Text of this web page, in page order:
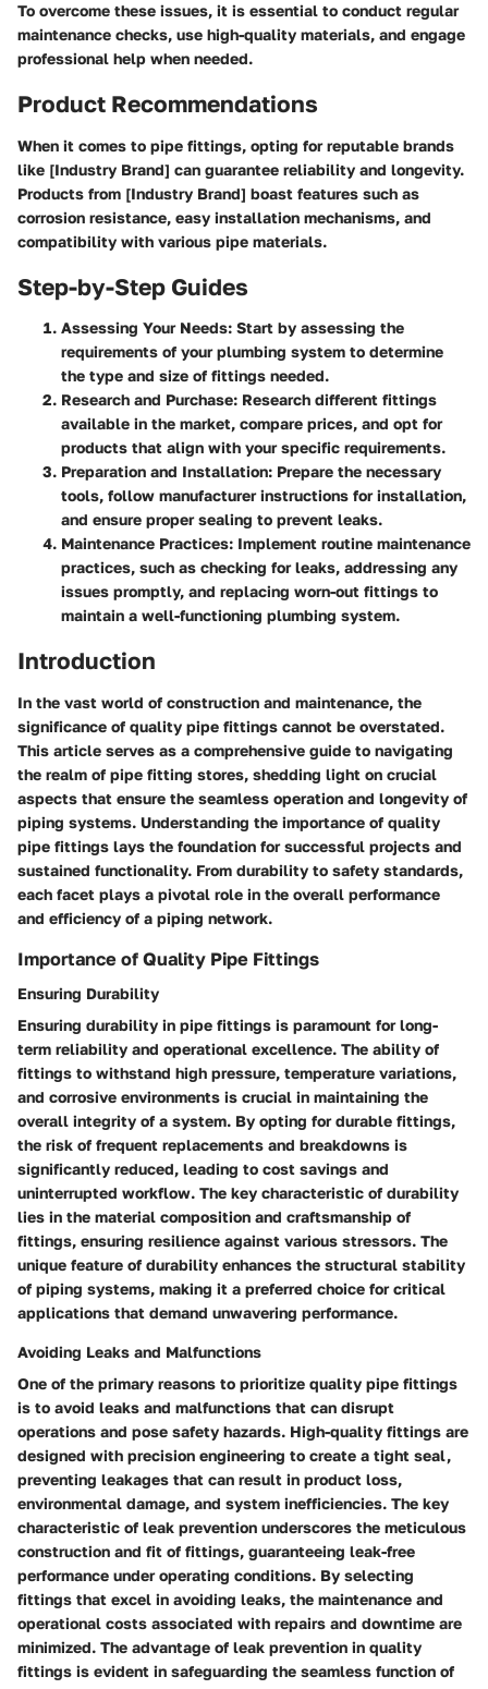
To overcome these issues, it is essential to conduct regular
maintenance checks, use high-quality materials, and engage
professional help when needed.
Product Recommendations
When it comes to pipe fittings, opting for reputable brands
like [Industry Brand] can guarantee reliability and longevity.
Products from [Industry Brand] boast features such as
corrosion resistance, easy installation mechanisms, and
compatibility with various pipe materials.
Step-by-Step Guides
Assessing Your Needs: Start by assessing the
requirements of your plumbing system to determine
the type and size of fittings needed.
Research and Purchase: Research different fittings
available in the market, compare prices, and opt for
products that align with your specific requirements.
Preparation and Installation: Prepare the necessary
tools, follow manufacturer instructions for installation,
and ensure proper sealing to prevent leaks.
Maintenance Practices: Implement routine maintenance
practices, such as checking for leaks, addressing any
issues promptly, and replacing worn-out fittings to
maintain a well-functioning plumbing system.
Introduction
In the vast world of construction and maintenance, the
significance of quality pipe fittings cannot be overstated.
This article serves as a comprehensive guide to navigating
the realm of pipe fitting stores, shedding light on crucial
aspects that ensure the seamless operation and longevity of
piping systems. Understanding the importance of quality
pipe fittings lays the foundation for successful projects and
sustained functionality. From durability to safety standards,
each facet plays a pivotal role in the overall performance
and efficiency of a piping network.
Importance of Quality Pipe Fittings
Ensuring Durability
Ensuring durability in pipe fittings is paramount for long-
term reliability and operational excellence. The ability of
fittings to withstand high pressure, temperature variations,
and corrosive environments is crucial in maintaining the
overall integrity of a system. By opting for durable fittings,
the risk of frequent replacements and breakdowns is
significantly reduced, leading to cost savings and
uninterrupted workflow. The key characteristic of durability
lies in the material composition and craftsmanship of
fittings, ensuring resilience against various stressors. The
unique feature of durability enhances the structural stability
of piping systems, making it a preferred choice for critical
applications that demand unwavering performance.
Avoiding Leaks and Malfunctions
One of the primary reasons to prioritize quality pipe fittings
is to avoid leaks and malfunctions that can disrupt
operations and pose safety hazards. High-quality fittings are
designed with precision engineering to create a tight seal,
preventing leakages that can result in product loss,
environmental damage, and system inefficiencies. The key
characteristic of leak prevention underscores the meticulous
construction and fit of fittings, guaranteeing leak-free
performance under operating conditions. By selecting
fittings that excel in avoiding leaks, the maintenance and
operational costs associated with repairs and downtime are
minimized. The advantage of leak prevention in quality
fittings is evident in safeguarding the seamless function of